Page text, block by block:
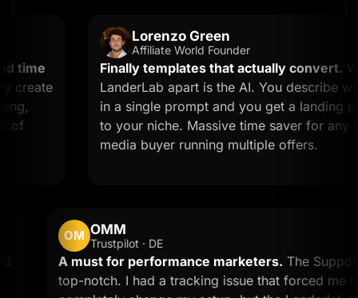
time
Lorenzo Green
Affiliate World Founder
Finally templates that actually convert.
LanderLab apart is the AI. You describe
in a single prompt and you get a landing
to your niche. Massive time saver for any
media buyer running multiple offers.
OM OMM
Trustpilot · DE
A must for performance marketers.The
top-notch. I had a tracking issue that forced